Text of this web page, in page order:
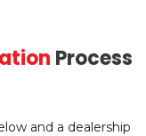
Process
and a dealership